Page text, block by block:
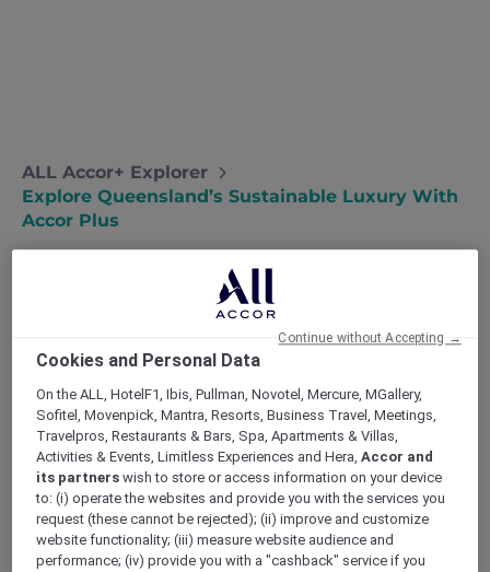
ALL Accor+ Explorer
Explore Queensland’s Sustainable Luxury With
Accor Plus
We are thrilled to announce that four Accor
hotels in Queensland have received the
Sustainable Tourism Certification by
Ecotourism Australia. Embrace sustainable
travel with Accor Plus while enjoying the elite
comfort of Sofitel Brisbane Central, ibis Styles
Brisbane Elizabeth Street, Novotel Brisbane
South Bank, and Pullman & Mercure Brisbane
King George Square. These properties, leaders
in eco-friendly hospitality, are committed to
Cookies and Personal Data
On the ALL, HotelF1, Ibis, Pullman, Novotel, Mercure, MGallery,
Sofitel, Movenpick, Mantra, Resorts, Business Travel, Meetings,
Travelpros, Restaurants & Bars, Spa, Apartments & Villas,
Activities & Events, Limitless Experiences and Hera,Accor and
its partners wish to store or access information on your device
to: (i) operate the websites and provide you with the services you
request (these cannot be rejected); (ii) improve and customize
website functionality; (iii) measure website audience and
performance; (iv) provide you with a "cashback" service if you
Continue without Accepting →